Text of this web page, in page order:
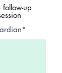
up